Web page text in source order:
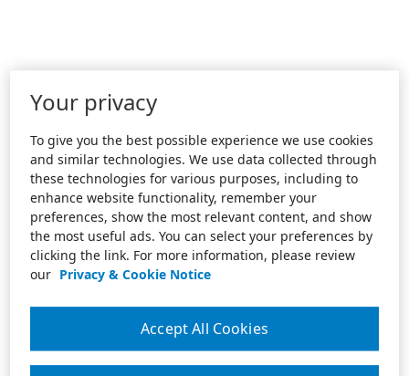
Your privacy
To give you the best possible experience we use cookies
and similar technologies. We use data collected through
these technologies for various purposes, including to
enhance website functionality, remember your
preferences, show the most relevant content, and show
the most useful ads. You can select your preferences by
clicking the link. For more information, please review
our Privacy & Cookie Notice
Accept All Cookies